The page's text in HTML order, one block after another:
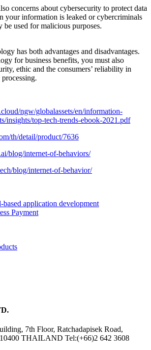
concerns about cybersecurity to protect data
your information is leaked or cybercriminals
be used for malicious purposes.
has both advantages and disadvantages.
for business benefits, you must also
ethic and the consumers’ reliability in
ngw/globalassets/en/information-
insights/top-tech-trends-ebook-2021.pdf
th/detail/product/7636
blog/internet-of-behaviors/
blog/internet-of-behavior/
application development
Payment
7th Floor, Ratchadapisek Road,
THAILAND Tel:(+66)2 642 3608